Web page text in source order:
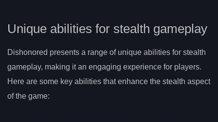
Unique abilities for stealth gameplay
Dishonored presents a range of unique abilities for stealth
gameplay, making it an engaging experience for players.
Here are some key abilities that enhance the stealth aspect
of the game: